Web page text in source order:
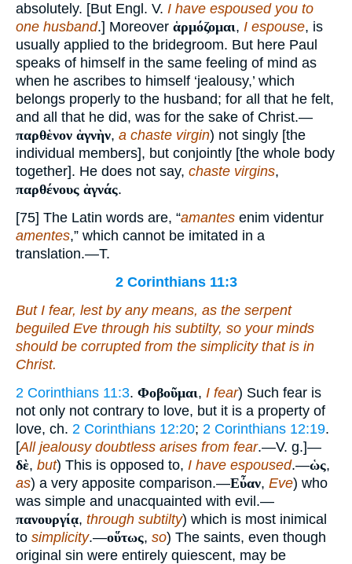
absolutely. [But Engl. V. I have espoused you to
one husband.] Moreover ἁρμόζομαι, I espouse, is
usually applied to the bridegroom. But here Paul
speaks of himself in the same feeling of mind as
when he ascribes to himself ‘jealousy,’ which
belongs properly to the husband; for all that he felt,
and all that he did, was for the sake of Christ.—
παρθἑνον ἁγνὴν, a chaste virgin) not singly [the
individual members], but conjointly [the whole body
together]. He does not say, chaste virgins,
παρθένους ἁγνάς.
[75] The Latin words are, “amantes enim videntur
amentes,” which cannot be imitated in a
translation.—T.
2 Corinthians 11:3
But I fear, lest by any means, as the serpent
beguiled Eve through his subtilty, so your minds
should be corrupted from the simplicity that is in
Christ.
2 Corinthians 11:3. Φοβοῦμαι, I fear) Such fear is
not only not contrary to love, but it is a property of
love, ch. 2 Corinthians 12:20; 2 Corinthians 12:19.
[All jealousy doubtless arises from fear.—V. g.]—
δὲ, but) This is opposed to, I have espoused.—ὡς,
as) a very apposite comparison.—Εὖαν, Eve) who
was simple and unacquainted with evil.—
πανουργίᾳ, through subtilty) which is most inimical
to simplicity.—οὕτως, so) The saints, even though
original sin were entirely quiescent, may be